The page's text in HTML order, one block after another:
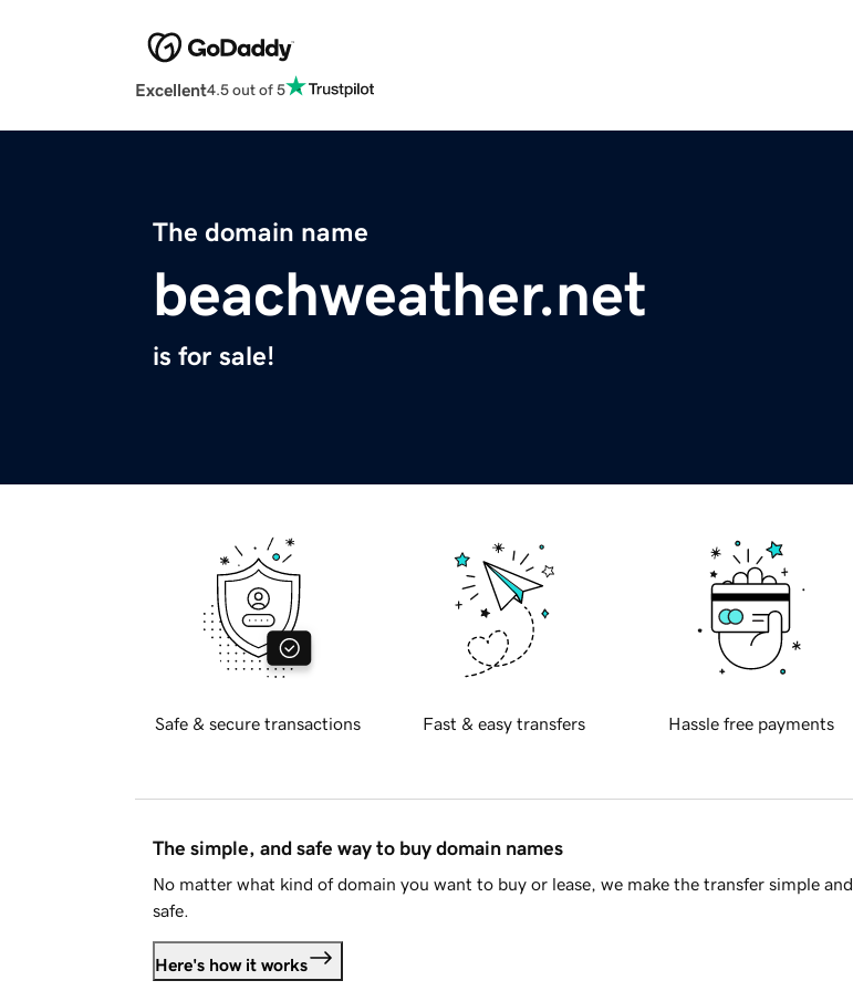
Excellent4.5 out of 5
The domain name
beachweather.net
is for sale!
Safe & secure transactions Fast & easy transfers Hassle free payments
The simple, and safe way to buy domain names
No matter what kind of domain you want to buy or lease, we make the transfer simple and
safe.
Here's how it works